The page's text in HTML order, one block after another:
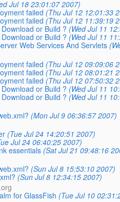
Jul 18 23:01:07 2007)
failed (Thu Jul 12 12:01:33
failed (Thu Jul 12 11:39:19
or Build ? (Wed Jul 11
or Build ? (Wed Jul 11
Web Services And Servlets
failed (Thu Jul 12 09:09:06
failed (Thu Jul 12 08:01:21
failed (Thu Jul 12 07:50:32
or Build ? (Wed Jul 11
or Build ? (Wed Jul 11
(Mon Jul 9 06:36:57 2007)
(Tue Jul 24 14:20:51 2007)
Jul 24 06:40:25 2007)
essentials (Sat Jul 21 09:48:16
(Sun Jul 8 15:53:10 2007)
(Sun Jul 8 12:34:15 2007)
for GlassFish (Tue Jul 10